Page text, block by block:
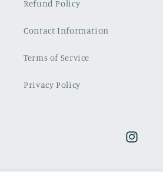
Refund Policy
Contact Information
Terms of Service
Privacy Policy
Instagram